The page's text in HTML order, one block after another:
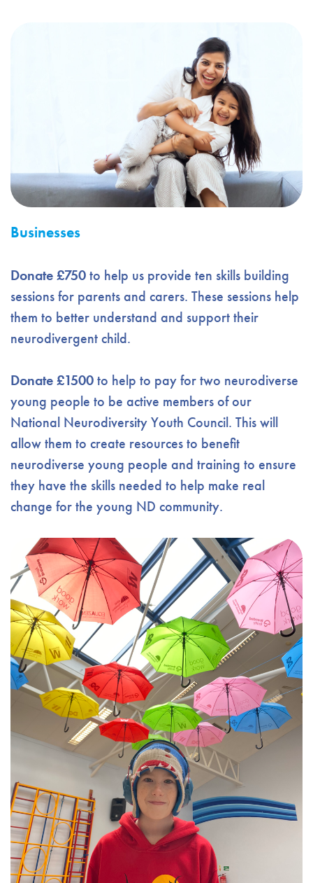
Businesses
Donate £750to help us provide ten skills building
sessions for parents and carers. These sessions help
them to better understand and support their
neurodivergent child.
Donate £1500to help to pay for two neurodiverse
young people to be active members of our
National Neurodiversity Youth Council. This will
allow them to create resources to benefit
neurodiverse young people and training to ensure
they have the skills needed to help make real
change for the young ND community.